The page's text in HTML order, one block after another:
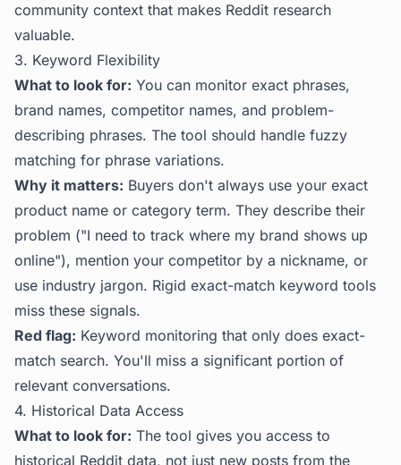
community context that makes Reddit research
valuable.
3. Keyword Flexibility
What to look for: You can monitor exact phrases,
brand names, competitor names, and problem-
describing phrases. The tool should handle fuzzy
matching for phrase variations.
Why it matters: Buyers don't always use your exact
product name or category term. They describe their
problem ("I need to track where my brand shows up
online"), mention your competitor by a nickname, or
use industry jargon. Rigid exact-match keyword tools
miss these signals.
Red flag: Keyword monitoring that only does exact-
match search. You'll miss a significant portion of
relevant conversations.
4. Historical Data Access
What to look for: The tool gives you access to
historical Reddit data, not just new posts from the